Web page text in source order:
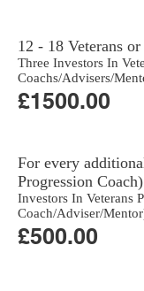
12 - 18 Veterans
Three Investors In
Coachs/Advisers/
£1500.00
For every
Progression Coach)
Investors In Veterans
Coach/Adviser/
£500.00